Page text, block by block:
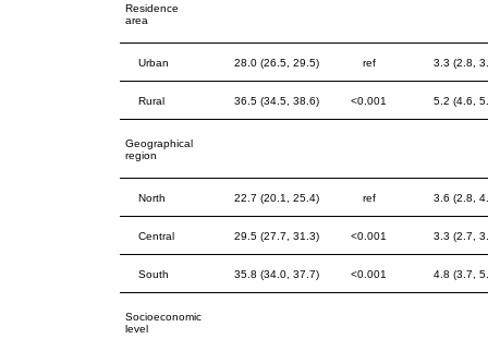
Residence
area
Urban 28.0 (26.5, 29.5) ref 3.3 (2.8,
Rural 36.5 (34.5, 38.6) <0.001 5.2 (4.6,
Geographical
region
North 22.7 (20.1, 25.4) ref 3.6 (2.8,
Central 29.5 (27.7, 31.3) <0.001 3.3 (2.7,
South 35.8 (34.0, 37.7) <0.001 4.8 (3.7,
Socioeconomic
level